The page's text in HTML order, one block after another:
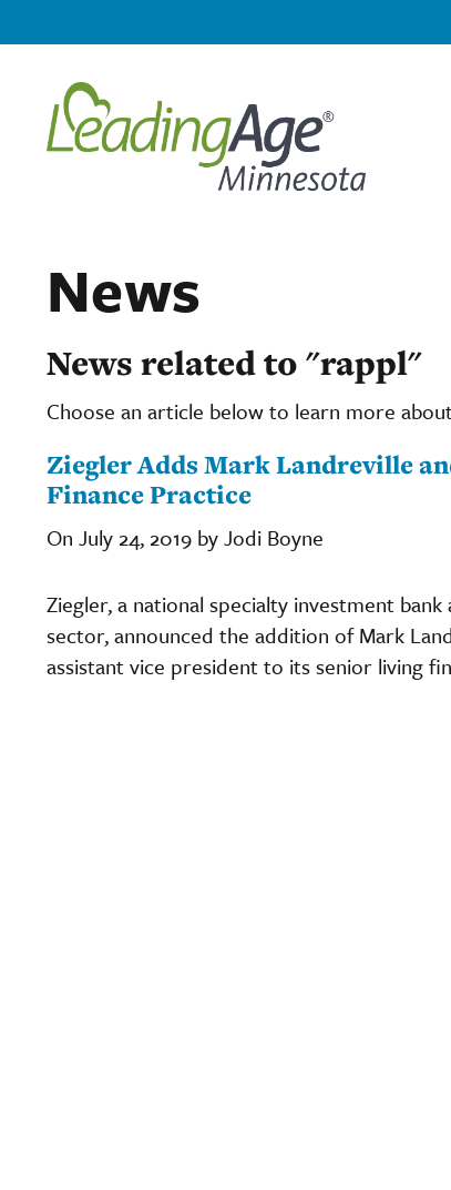
News
News related to "rappl"
Choose an article below to learn more
Ziegler Adds Mark Landreville
Finance Practice
On July 24, 2019 by Jodi Boyne
Ziegler, a national specialty investment
sector, announced the addition of Mark
assistant vice president to its senior living